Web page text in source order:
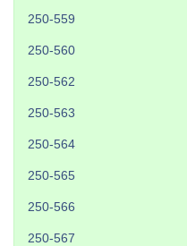
250-559
250-560
250-562
250-563
250-564
250-565
250-566
250-567